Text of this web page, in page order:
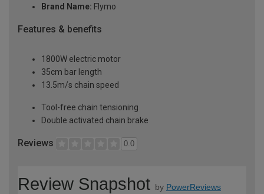
Brand Name: Flymo
Features & benefits
1800W electric motor
35cm bar length
13.5m/s chain speed
Tool-free chain tensioning
Double activated chain brake
Reviews 0.0
Review Snapshot by PowerReviews